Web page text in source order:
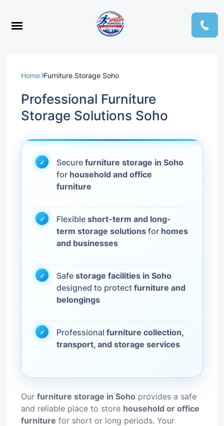
Home Furniture Storage Soho
Professional Furniture
Storage Solutions Soho
Secure furniture storage in Soho
for household and office
furniture
Flexible short-term and long-
term storage solutions for homes
and businesses
Safe storage facilities in Soho
designed to protect furniture and
belongings
Professional furniture collection,
transport, and storage services
Our furniture storage in Soho provides a safe
and reliable place to store household or office
furniture for short or long periods. Your